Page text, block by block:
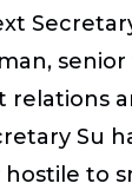
relations
Su
to